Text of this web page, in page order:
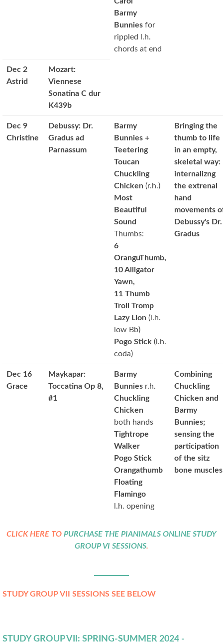
Barmy
Bunnies for
rippled l.h.
chords at end
Dec 2
Astrid
Mozart:
Viennese
Sonatina C dur
K439b
Dec 9
Christine
Debussy: Dr.
Gradus ad
Parnassum
Barmy
Bunnies +
Teetering
Toucan
Chuckling
Chicken (r.h.)
Most
Beautiful
Sound
Thumbs:
6
OranguThumb,
10 Alligator
Yawn,
11 Thumb
Troll Tromp
Lazy Lion (l.h.
low Bb)
Pogo Stick (l.h.
coda)
Bringing the
thumb to life
in an empty,
skeletal way:
internalizng
the extrenal
hand
movements
Debussy's Dr.
Gradus
Dec 16
Grace
Maykapar:
Toccatina Op 8,
#1
Barmy
Bunnies r.h.
Chuckling
Chicken
both hands
Tightrope
Walker
Pogo Stick
Orangathumb
Floating
Flamingo
l.h. opening
Combining
Chuckling
Chicken and
Barmy
Bunnies;
sensing the
participation
of the sitz
bone muscles
CLICK HERE TO PURCHASE THE PIANIMALS ONLINE STUDY
GROUP VI SESSIONS.
STUDY GROUP VII SESSIONS SEE BELOW
STUDY GROUP VII: SPRING-SUMMER 2024 -